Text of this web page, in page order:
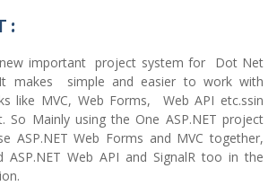
:
new important project system for Dot Net
It makes simple and easier to work with
like MVC, Web Forms, Web API etc.ssin
So Mainly using the One ASP.NET project
ASP.NET Web Forms and MVC together,
ASP.NET Web API and SignalR too in the